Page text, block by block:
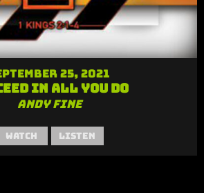
25, 2021
in All You Do
Andy Fine
Watch Listen